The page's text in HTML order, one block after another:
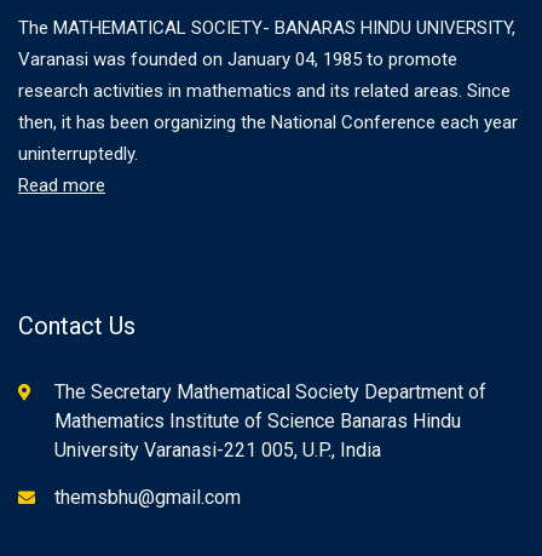
The MATHEMATICAL SOCIETY- BANARAS HINDU UNIVERSITY,
Varanasi was founded on January 04, 1985 to promote
research activities in mathematics and its related areas. Since
then, it has been organizing the National Conference each year
uninterruptedly.
Read more
Contact Us
The Secretary Mathematical Society Department of
Mathematics Institute of Science Banaras Hindu
University Varanasi-221 005, U.P., India
themsbhu@gmail.com